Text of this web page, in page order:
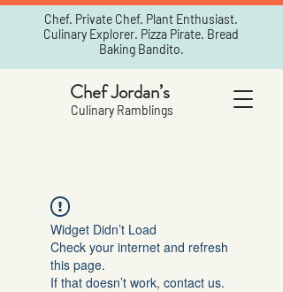
Chef. Private Chef. Plant Enthusiast.
Culinary Explorer. Pizza Pirate. Bread
Baking Bandito.
Chef Jordan’s
Culinary Ramblings
Widget Didn’t Load
Check your internet and refresh
this page.
If that doesn’t work, contact us.